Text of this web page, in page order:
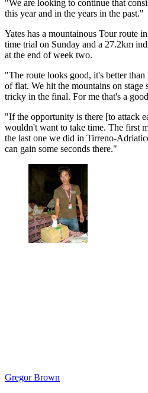
"We are looking to continue that
this year and in the years in the past."
Yates has a mountainous Tour route
time trial on Sunday and a 27.2km
at the end of week two.
"The route looks good, it's better
of flat. We hit the mountains on stage
tricky in the final. For me that's a
"If the opportunity is there [to attack
wouldn't want to take time. The first
the last one we did in Tirreno-
can gain some seconds there."
Gregor Brown